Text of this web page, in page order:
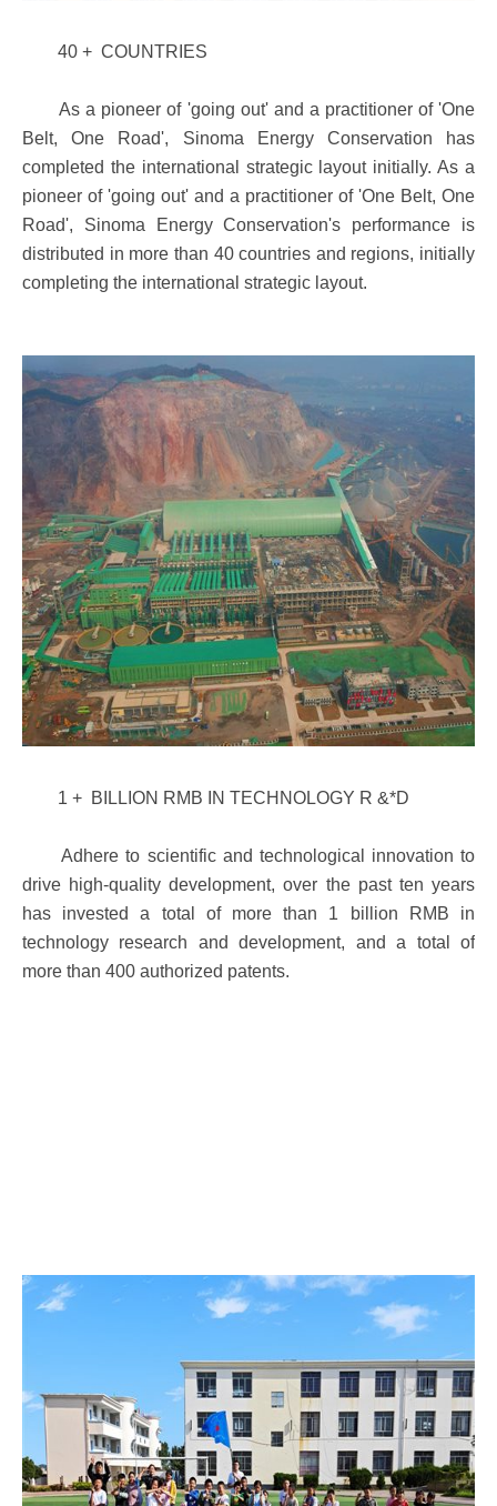
40 + COUNTRIES
As a pioneer of 'going out' and a practitioner of 'One
Belt, One Road', Sinoma Energy Conservation has
completed the international strategic layout initially. As a
pioneer of 'going out' and a practitioner of 'One Belt, One
Road', Sinoma Energy Conservation's performance is
distributed in more than 40 countries and regions, initially
completing the international strategic layout.
1 + BILLION RMB IN TECHNOLOGY R &*D
Adhere to scientific and technological innovation to
drive high-quality development, over the past ten years
has invested a total of more than 1 billion RMB in
technology research and development, and a total of
more than 400 authorized patents.